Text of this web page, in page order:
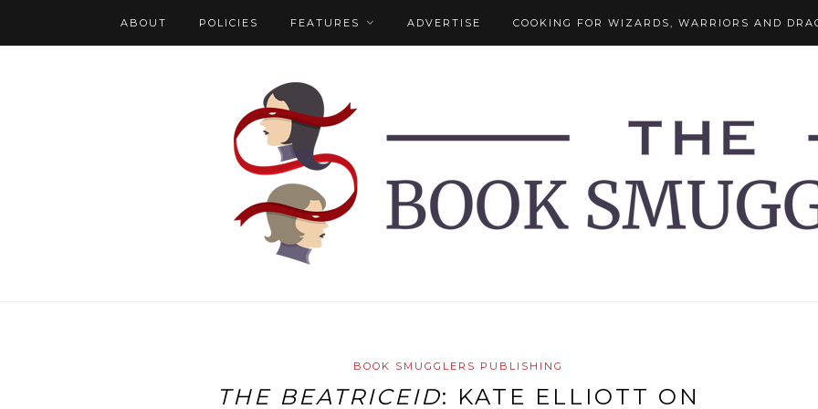
ABOUT POLICIES FEATURES ADVERTISE COOKING FOR WIZARDS, WARRIORS AND
BOOK SMUGGLERS PUBLISHING
THE BEATRICEID: KATE ELLIOTT ON